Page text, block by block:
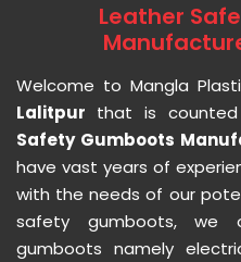
Leather
Welcome to Mangla
Lalitpur that is
Safety Gumboots
have vast years of
with the needs of our
safety gumboots, we
gumboots namely